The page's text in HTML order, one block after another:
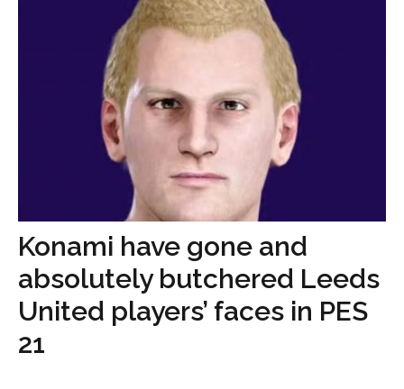
Konami have gone and
absolutely butchered Leeds
United players’ faces in PES
21